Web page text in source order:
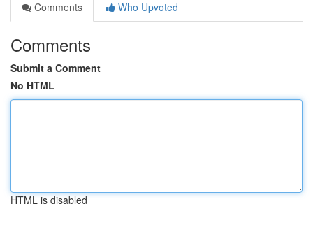
Comments
Who Upvoted
Comments
Submit a Comment
No HTML
HTML is disabled